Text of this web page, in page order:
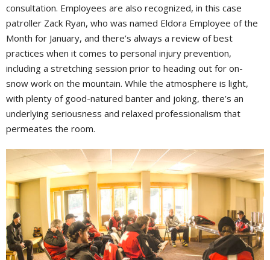
consultation. Employees are also recognized, in this case
patroller Zack Ryan, who was named Eldora Employee of the
Month for January, and there’s always a review of best
practices when it comes to personal injury prevention,
including a stretching session prior to heading out for on-
snow work on the mountain. While the atmosphere is light,
with plenty of good-natured banter and joking, there’s an
underlying seriousness and relaxed professionalism that
permeates the room.